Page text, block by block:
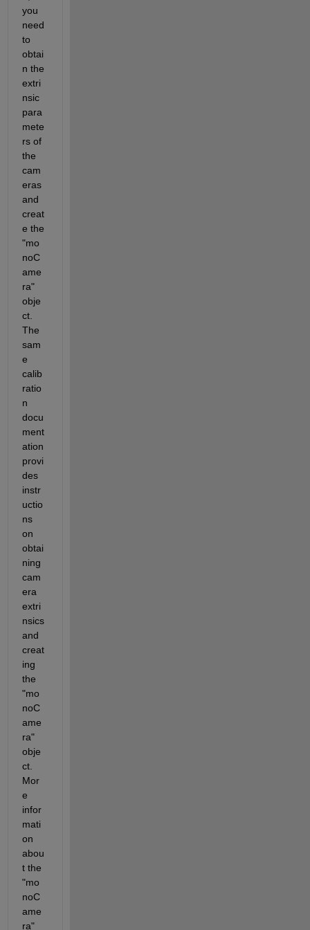
you
need
to
obtai
n the
extri
nsic
para
mete
rs of
the
cam
eras
and
creat
e the
"mo
noC
ame
ra"
obje
ct.
The
sam
e
calib
ratio
n
docu
ment
ation
provi
des
instr
uctio
ns
on
obtai
ning
cam
era
extri
nsics
and
creat
ing
the
"mo
noC
ame
ra"
obje
ct.
Mor
e
infor
mati
on
abou
t the
"mo
noC
ame
ra"